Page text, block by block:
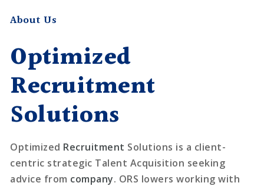
About Us
Optimized
Recruitment
Solutions
Optimized Recruitment Solutions is a client-
centric strategic Talent Acquisition seeking
advice from company. ORS lowers working with